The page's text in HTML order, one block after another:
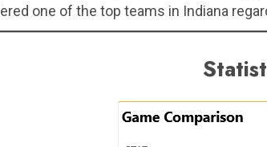
one of the top teams in Indiana